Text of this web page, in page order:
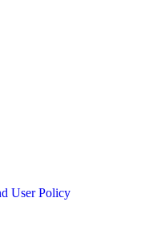
User Policy